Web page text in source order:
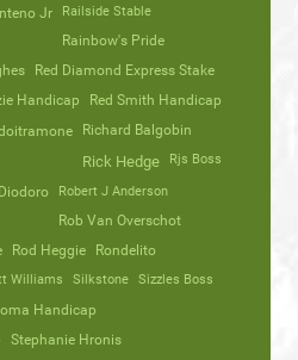
Jr Railside Stable
Rainbow's Pride
Red Diamond Express Stake
Handicap
Red Smith Handicap
Richard Balgobin
Rick Hedge Rjs Boss
Robert J Anderson
Rob Van Overschot
Rod Heggie
Rondelito
Williams Silkstone Sizzles Boss
Handicap
Stephanie Hronis